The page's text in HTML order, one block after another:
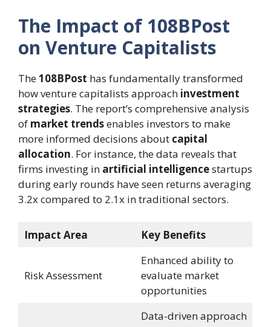
The Impact of 108BPost
on Venture Capitalists
The108BPost has fundamentally transformed
how venture capitalists approach investment
strategies. The report’s comprehensive analysis
of market trendsenables investors to make
more informed decisions about capital
allocation. For instance, the data reveals that
firms investing in artificial intelligencestartups
during early rounds have seen returns averaging
3.2x compared to 2.1x in traditional sectors.
Impact Area Key Benefits
Risk Assessment
Enhanced ability to
evaluate market
opportunities
Data-driven approach